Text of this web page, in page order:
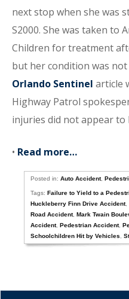
next stop when she was
S2000. She was taken to
Children for treatment
but her condition was
Orlando Sentinel article
Highway Patrol
injuries did not appear to
• Read more…
Posted in:Auto Accident,
Tags:Failure to Yield to a
Huckleberry Finn Drive Accident,
Road Accident,Mark Twain
Accident,Pedestrian Accident,
Schoolchildren Hit by Vehicles
,